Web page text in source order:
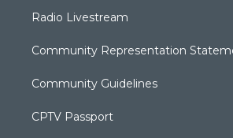
Radio Livestream
Community Representation
Community Guidelines
CPTV Passport